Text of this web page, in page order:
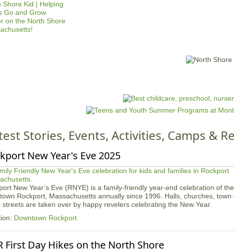
m
e
n
u
Stories, Events, Activities, Camps &
New Year's Eve 2025
New Year’s Eve (RNYE) is a family-friendly year-end celebration of
Rockport, Massachusetts annually since 1996. Halls, churches, town
streets are taken over by happy revelers celebrating the New Year.
Downtown Rockport
First Day Hikes on the North Shore